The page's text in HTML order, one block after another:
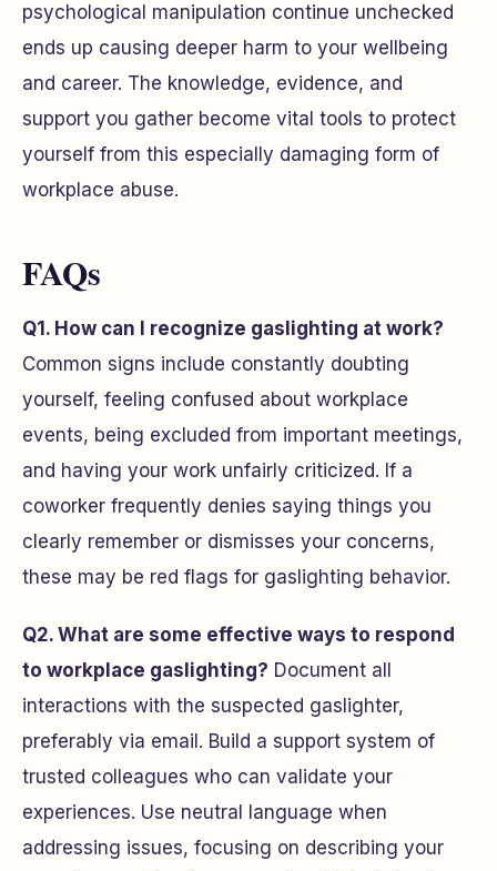
psychological manipulation continue unchecked
ends up causing deeper harm to your wellbeing
and career. The knowledge, evidence, and
support you gather become vital tools to protect
yourself from this especially damaging form of
workplace abuse.
FAQs
Q1. How can I recognize gaslighting at work?
Common signs include constantly doubting
yourself, feeling confused about workplace
events, being excluded from important meetings,
and having your work unfairly criticized. If a
coworker frequently denies saying things you
clearly remember or dismisses your concerns,
these may be red flags for gaslighting behavior.
Q2. What are some effective ways to respond
to workplace gaslighting? Document all
interactions with the suspected gaslighter,
preferably via email. Build a support system of
trusted colleagues who can validate your
experiences. Use neutral language when
addressing issues, focusing on describing your